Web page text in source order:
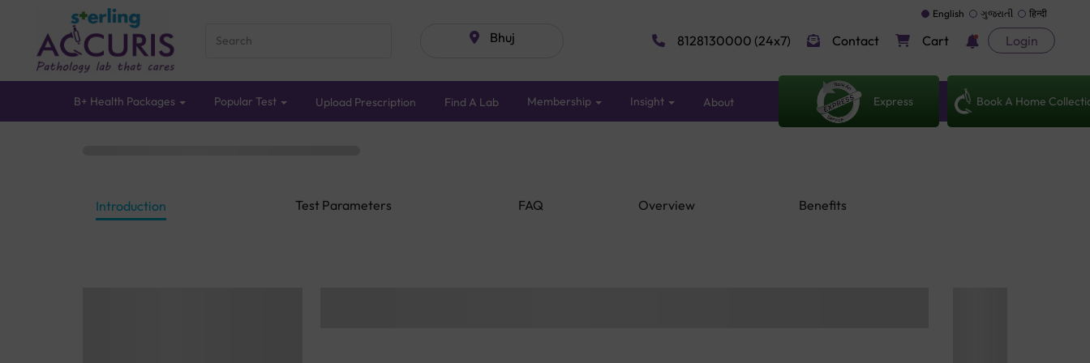
Bhuj
English ગુજરાતી हिन्दी
8128130000 (24x7) Contact Cart Login
B+ Health Packages Popular Test Upload Prescription Find A Lab Membership Insight About Express Book A Home
Introduction Test Parameters FAQ Overview Benefits